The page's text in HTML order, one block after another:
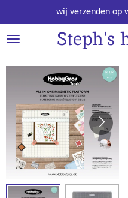
direct
naar
hoofdinhoud
Steph's
wij verzenden op